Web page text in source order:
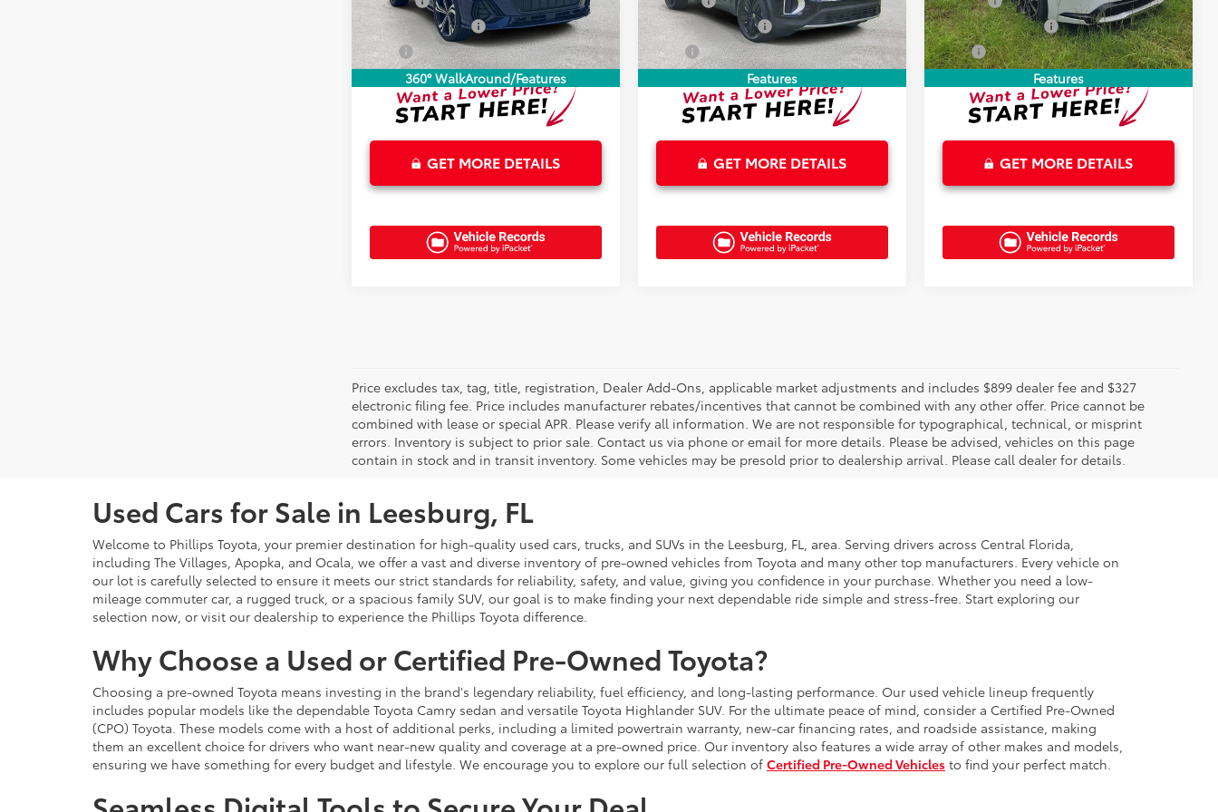
360° WalkAround/Features
12,740 mi Ext. Int.
Electronic Tag Fee
+$327
Total
$33,875
GET MORE DETAILS
Features
24,815 mi Ext.
Electronic Tag Fee
+$327
Total
$34,183
GET MORE DETAILS
Features
18,280 mi
Electronic Tag Fee
+$327
Total
$35,221
GET MORE DETAILS
Price excludes tax, tag, title, registration, Dealer Add-Ons, applicable market adjustments and includes $899 dealer fee and $327
electronic filing fee. Price includes manufacturer rebates/incentives that cannot be combined with any other offer. Price cannot be
combined with lease or special APR. Please verify all information. We are not responsible for typographical, technical, or misprint
errors. Inventory is subject to prior sale. Contact us via phone or email for more details. Please be advised, vehicles on this page
contain in stock and in transit inventory. Some vehicles may be presold prior to dealership arrival. Please call dealer for details.
Used Cars for Sale in Leesburg, FL
Welcome to Phillips Toyota, your premier destination for high-quality used cars, trucks, and SUVs in the Leesburg, FL, area. Serving drivers across Central Florida,
including The Villages, Apopka, and Ocala, we offer a vast and diverse inventory of pre-owned vehicles from Toyota and many other top manufacturers. Every vehicle on
our lot is carefully selected to ensure it meets our strict standards for reliability, safety, and value, giving you confidence in your purchase. Whether you need a low-
mileage commuter car, a rugged truck, or a spacious family SUV, our goal is to make finding your next dependable ride simple and stress-free. Start exploring our
selection now, or visit our dealership to experience the Phillips Toyota difference.
Why Choose a Used or Certified Pre-Owned Toyota?
Choosing a pre-owned Toyota means investing in the brand's legendary reliability, fuel efficiency, and long-lasting performance. Our used vehicle lineup frequently
includes popular models like the dependable Toyota Camry sedan and versatile Toyota Highlander SUV. For the ultimate peace of mind, consider a Certified Pre-Owned
(CPO) Toyota. These models come with a host of additional perks, including a limited powertrain warranty, new-car financing rates, and roadside assistance, making
them an excellent choice for drivers who want near-new quality and coverage at a pre-owned price. Our inventory also features a wide array of other makes and models,
ensuring we have something for every budget and lifestyle. We encourage you to explore our full selection of Certified Pre-Owned Vehicles to find your perfect match.